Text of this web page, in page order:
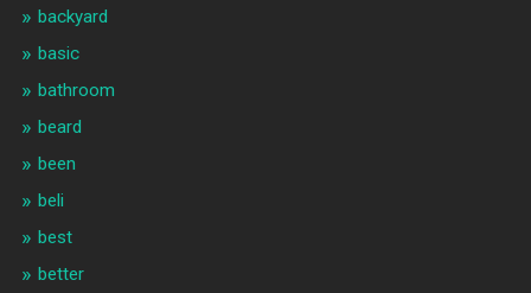
backyard
basic
bathroom
beard
been
beli
best
better